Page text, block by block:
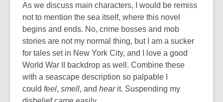
As we discuss main characters, I would be remiss
not to mention the sea itself, where this novel
begins and ends. No, crime bosses and mob
stories are not my normal thing, but I am a sucker
for tales set in New York City, and I love a good
World War II backdrop as well. Combine these
with a seascape description so palpable I
could feel, smell, and hearit. Suspending my